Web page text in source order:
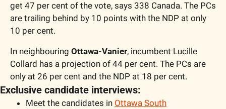
get 47 per cent of the vote, says 338 Canada. The PCs
are trailing behind by 10 points with the NDP at only
10 per cent.
In neighbouring Ottawa-Vanier, incumbent Lucille
Collard has a projection of 44 per cent. The PCs are
only at 26 per cent and the NDP at 18 per cent.
Exclusive candidate interviews:
Meet the candidates in Ottawa South